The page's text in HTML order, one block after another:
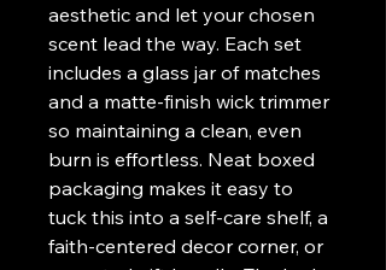
aesthetic and let your chosen
scent lead the way. Each set
includes a glass jar of matches
and a matte-finish wick trimmer
so maintaining a clean, even
burn is effortless. Neat boxed
packaging makes it easy to
tuck this into a self-care shelf, a
faith-centered decor corner, or